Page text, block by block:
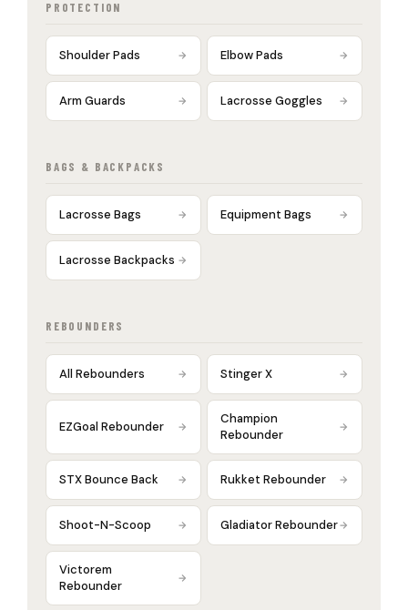
PROTECTION
Shoulder Pads Elbow Pads
Arm Guards Lacrosse Goggles
BAGS & BACKPACKS
Lacrosse Bags Equipment Bags
Lacrosse Backpacks
REBOUNDERS
All Rebounders Stinger X
EZGoal Rebounder
Champion
Rebounder
STX Bounce Back Rukket Rebounder
Shoot-N-Scoop Gladiator Rebounder
Victorem
Rebounder